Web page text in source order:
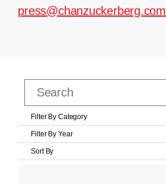
press@chanzuckerberg.com
Filter By Category
Filter By Year
Sort By